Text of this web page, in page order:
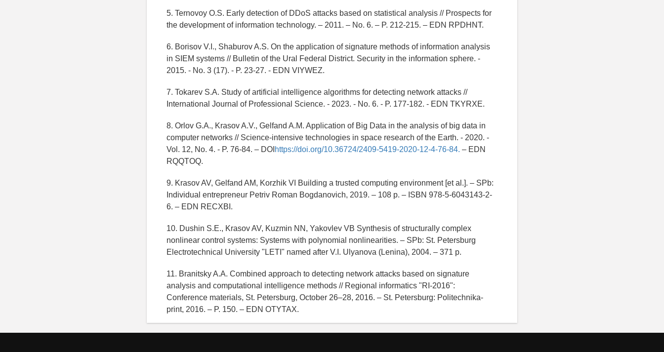
5. Ternovoy O.S. Early detection of DDoS attacks based on statistical analysis // Prospects for
the development of information technology. – 2011. – No. 6. – P. 212-215. – EDN RPDHNT.
6. Borisov V.I., Shaburov A.S. On the application of signature methods of information analysis
in SIEM systems // Bulletin of the Ural Federal District. Security in the information sphere. -
2015. - No. 3 (17). - P. 23-27. - EDN VIYWEZ.
7. Tokarev S.A. Study of artificial intelligence algorithms for detecting network attacks //
International Journal of Professional Science. - 2023. - No. 6. - P. 177-182. - EDN TKYRXE.
8. Orlov G.A., Krasov A.V., Gelfand A.M. Application of Big Data in the analysis of big data in
computer networks // Science-intensive technologies in space research of the Earth. - 2020. -
Vol. 12, No. 4. - P. 76-84. – DOI https://doi.org/10.36724/2409-5419-2020-12-4-76-84. – EDN
RQQTOQ.
9. Krasov AV, Gelfand AM, Korzhik VI Building a trusted computing environment [et al.]. – SPb:
Individual entrepreneur Petriv Roman Bogdanovich, 2019. – 108 p. – ISBN 978-5-6043143-2-
6. – EDN RECXBI.
10. Dushin S.E., Krasov AV, Kuzmin NN, Yakovlev VB Synthesis of structurally complex
nonlinear control systems: Systems with polynomial nonlinearities. – SPb: St. Petersburg
Electrotechnical University "LETI" named after V.I. Ulyanova (Lenina), 2004. – 371 p.
11. Branitsky A.A. Combined approach to detecting network attacks based on signature
analysis and computational intelligence methods // Regional informatics "RI-2016":
Conference materials, St. Petersburg, October 26–28, 2016. – St. Petersburg: Politechnika-
print, 2016. – P. 150. – EDN OTYTAX.